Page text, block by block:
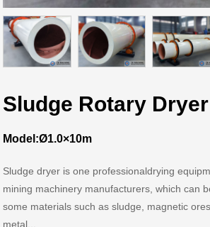
Sludge Rotary Dryer
Model:Ø1.0×10m
Sludge dryer is one professionaldrying
mining machinery manufacturers, which can
some materials such as sludge, magnetic
metal...